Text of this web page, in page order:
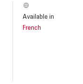
Available in
French